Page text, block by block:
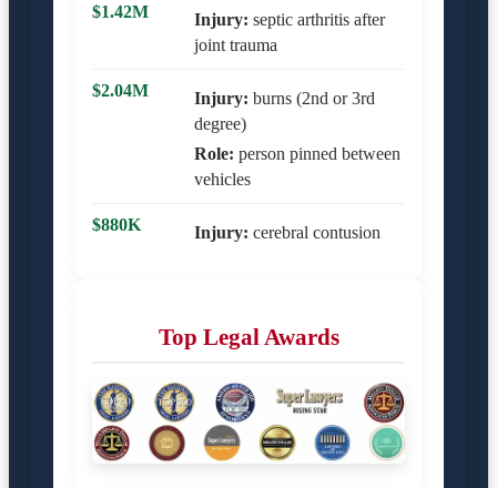
$1.42M Injury: septic arthritis after
joint trauma
$2.04M Injury: burns (2nd or 3rd
degree)
Role: person pinned between
vehicles
$880K Injury: cerebral contusion
Top Legal Awards